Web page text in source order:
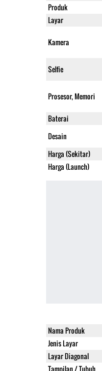
Produk
Layar
Kamera
Selfie
Prosesor, Memori
Baterai
Desain
Harga (Sekitar)
Harga (Launch)
Nama Produk
Jenis Layar
Layar Diagonal
Tampilan / Tubuh